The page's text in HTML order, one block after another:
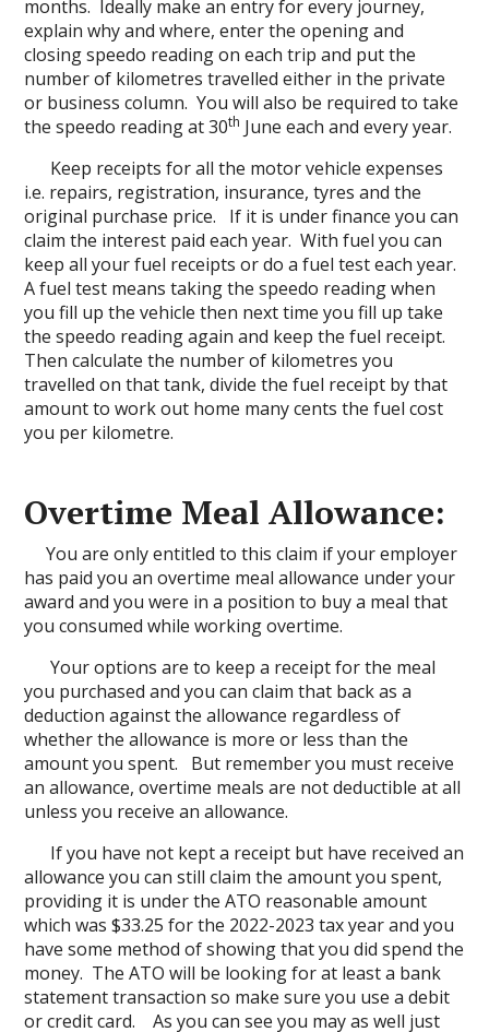
months. Ideally make an entry for every journey,
explain why and where, enter the opening and
closing speedo reading on each trip and put the
number of kilometres travelled either in the private
or business column. You will also be required to take
the speedo reading at 30th June each and every year.
Keep receipts for all the motor vehicle expenses
i.e. repairs, registration, insurance, tyres and the
original purchase price. If it is under finance you can
claim the interest paid each year. With fuel you can
keep all your fuel receipts or do a fuel test each year.
A fuel test means taking the speedo reading when
you fill up the vehicle then next time you fill up take
the speedo reading again and keep the fuel receipt.
Then calculate the number of kilometres you
travelled on that tank, divide the fuel receipt by that
amount to work out home many cents the fuel cost
you per kilometre.
Overtime Meal Allowance:
You are only entitled to this claim if your employer
has paid you an overtime meal allowance under your
award and you were in a position to buy a meal that
you consumed while working overtime.
Your options are to keep a receipt for the meal
you purchased and you can claim that back as a
deduction against the allowance regardless of
whether the allowance is more or less than the
amount you spent. But remember you must receive
an allowance, overtime meals are not deductible at all
unless you receive an allowance.
If you have not kept a receipt but have received an
allowance you can still claim the amount you spent,
providing it is under the ATO reasonable amount
which was $33.25 for the 2022-2023 tax year and you
have some method of showing that you did spend the
money. The ATO will be looking for at least a bank
statement transaction so make sure you use a debit
or credit card. As you can see you may as well just